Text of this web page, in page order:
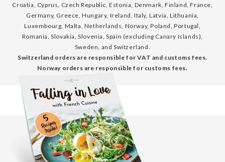
Croatia, Cyprus, Czech Republic, Estonia, Denmark, Finland, France,
Germany, Greece, Hungary, Ireland, Italy, Latvia, Lithuania,
Luxembourg, Malta, Netherlands, Norway, Poland, Portugal,
Romania, Slovakia, Slovenia, Spain (excluding Canary Islands),
Sweden, and Switzerland.
Switzerland orders are responsible for VAT and customs fees.
Norway orders are responsible for customs fees.